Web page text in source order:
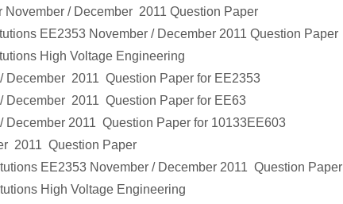
November / December 2011 Question Paper
EE2353 November / December 2011 Question Paper
High Voltage Engineering
December 2011 Question Paper for EE2353
December 2011 Question Paper for EE63
December 2011 Question Paper for 10133EE603
2011 Question Paper
EE2353 November / December 2011 Question Paper
High Voltage Engineering